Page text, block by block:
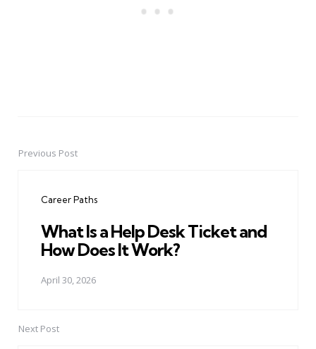
PostPrevious Post
Career Paths
What Is a Help Desk Ticket and
How Does It Work?
April 30, 2026
Next Post